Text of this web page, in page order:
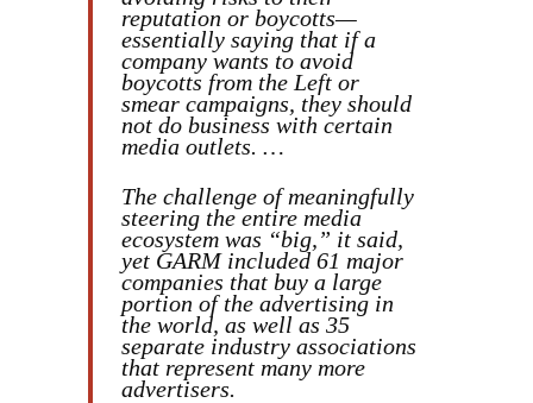
reputation or boycotts—
essentially saying that if a
company wants to avoid
boycotts from the Left or
smear campaigns, they should
not do business with certain
media outlets. …
The challenge of meaningfully
steering the entire media
ecosystem was “big,” it said,
yet GARM included 61 major
companies that buy a large
portion of the advertising in
the world, as well as 35
separate industry associations
that represent many more
advertisers.